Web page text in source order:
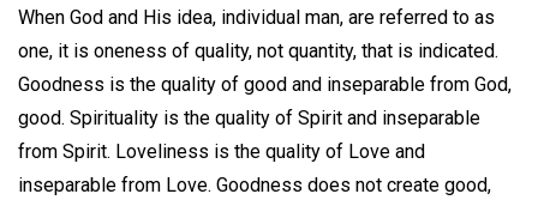
When God and His idea, individual man, are referred to as
one, it is oneness of quality, not quantity, that is indicated.
Goodness is the quality of good and inseparable from God,
good. Spirituality is the quality of Spirit and inseparable
from Spirit. Loveliness is the quality of Love and
inseparable from Love. Goodness does not create good,